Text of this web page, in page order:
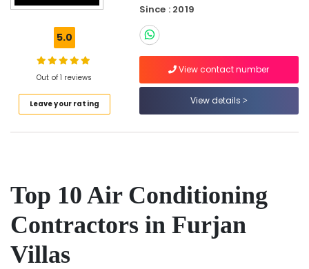
Fan
Conditioning
System
Suppliers
Works
in
Dubai
Conditioning
5.0
Out of 1 reviews
Leave your rating
Since : 2019
View contact number
View details
Top 10 Air Conditioning
Contractors in Furjan
Villas